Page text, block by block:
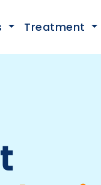
Treatment